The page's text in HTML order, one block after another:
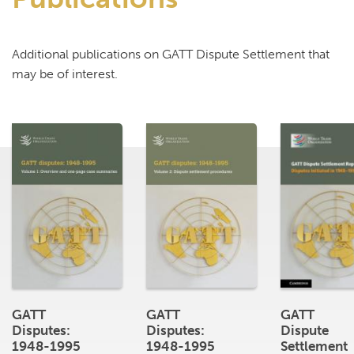
Additional publications on GATT Dispute Settlement that
may be of interest.
GATT
Disputes:
1948-1995
GATT
Disputes:
1948-1995
GATT
Dispute
Settlement